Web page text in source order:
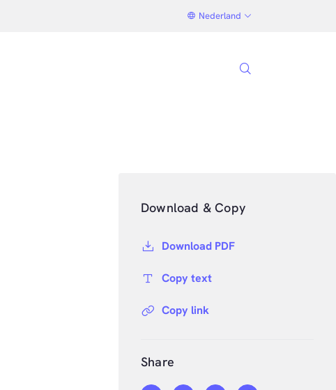
Nederland
Download & Copy
Download PDF
Copy text
Copy link
Share